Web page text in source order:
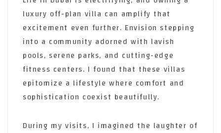
luxury off-plan villa can amplify that
excitement even further. Envision stepping
into a community adorned with lavish
pools, serene parks, and cutting-edge
fitness centers. I found that these villas
epitomize a lifestyle where comfort and
sophistication coexist beautifully.
During my visits, I imagined the laughter of